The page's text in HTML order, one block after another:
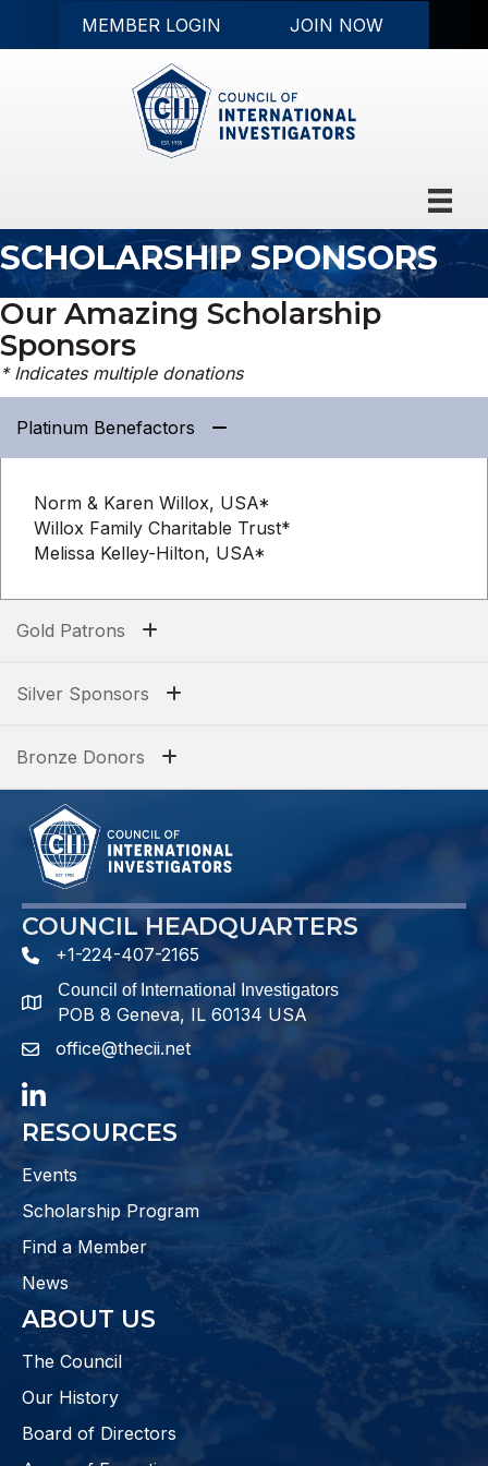
MEMBER LOGIN JOIN NOW
SCHOLARSHIP SPONSORS
Our Amazing Scholarship
Sponsors
* Indicates multiple donations
Platinum Benefactors
Norm & Karen Willox, USA*
Willox Family Charitable Trust*
Melissa Kelley-Hilton, USA*
Gold Patrons
Silver Sponsors
Bronze Donors
COUNCIL HEADQUARTERS
phone number
+1-224-407-2165
map and address
Council of International Investigators
POB 8 Geneva, IL 60134 USA
emailoffice@thecii.net
LinkedIn
RESOURCES
Events
Scholarship Program
Find a Member
News
ABOUT US
The Council
Our History
Board of Directors